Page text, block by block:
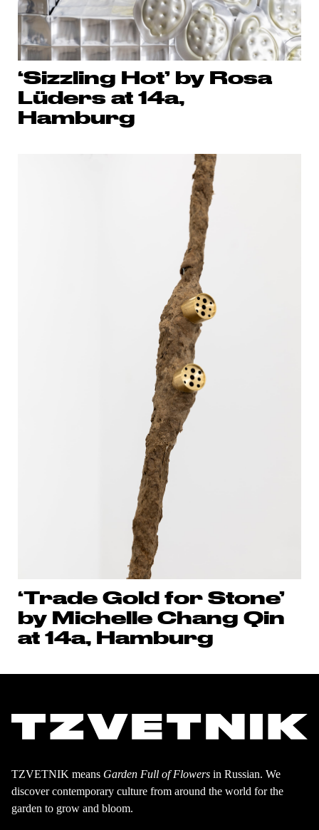
‘Sizzling Hot’ by Rosa
Lüders at 14a,
Hamburg
‘Trade Gold for Stone’
by Michelle Chang Qin
at 14a, Hamburg
TZVETNIK means Garden Full of Flowers in Russian. We
discover contemporary culture from around the world for the
garden to grow and bloom.